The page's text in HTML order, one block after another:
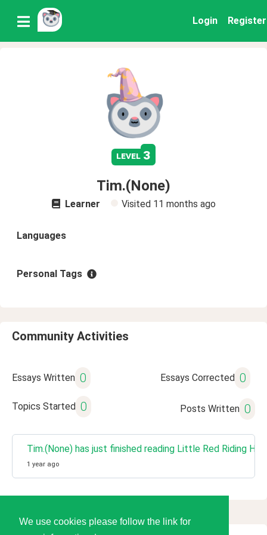
We use cookies please follow the link for
Login Register
level 3
Tim.(None)
Learner Visited 11 months ago
Languages
Personal Tags
Community Activities
Essays Written 0 Essays Corrected 0
Topics Started 0 Posts Written 0
Tim.(None) has just finished reading Little Red Riding
1 year ago